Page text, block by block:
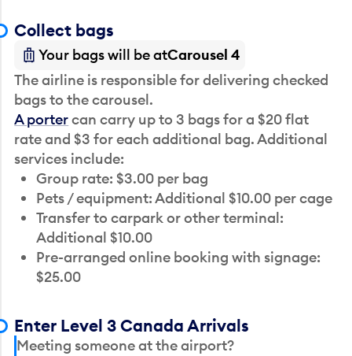
Collect bags
Your bags will be atCarousel 4
The airline is responsible for delivering checked
bags to the carousel.
A portercan carry up to 3 bags for a $20 flat
rate and $3 for each additional bag. Additional
services include:
Group rate: $3.00 per bag
Pets / equipment: Additional $10.00 per cage
Transfer to carpark or other terminal:
Additional $10.00
Pre-arranged online booking with signage:
$25.00
Enter Level 3 Canada Arrivals
Meeting someone at the airport?